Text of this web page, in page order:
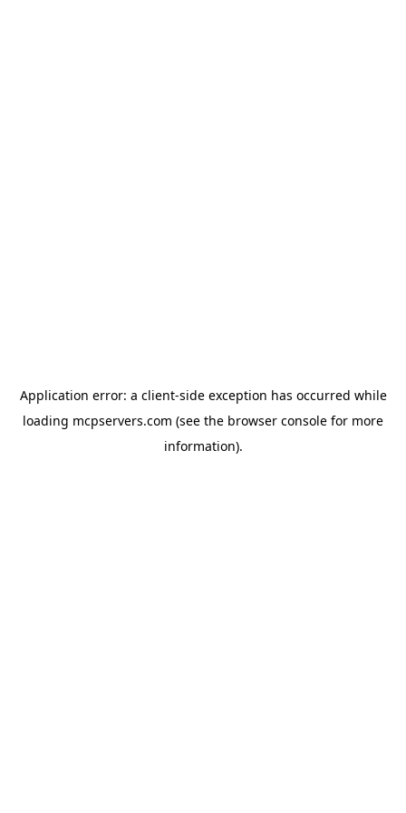
Application error: a client-side exception has occurred while
loading mcpservers.com (see the browser console for more
information).